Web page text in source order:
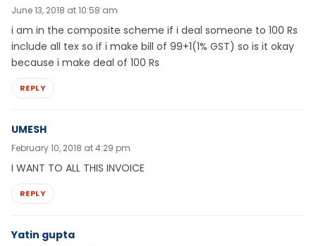
June 13, 2018 at 10:58 am
i am in the composite scheme if i deal someone to 100 Rs
include all tex so if i make bill of 99+1(1% GST) so is it okay
because i make deal of 100 Rs
REPLY
UMESH
February 10, 2018 at 4:29 pm
I WANT TO ALL THIS INVOICE
REPLY
Yatin gupta